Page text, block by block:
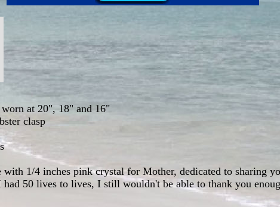
at 20", 18" and 16"
clasp
with 1/4 inches pink crystal for Mother, dedicated to sharing
had 50 lives to lives, I still wouldn't be able to thank you